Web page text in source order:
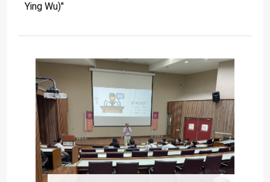
Ying Wu)"